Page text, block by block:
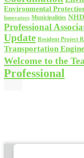
Environmental
Innovators Municipalities
Professional
Update Resident Project
Transportation
Welcome to the
Professional